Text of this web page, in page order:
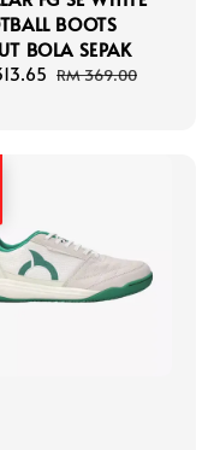
BOOTS
BOLA SEPAK
Regular
RM 369.00